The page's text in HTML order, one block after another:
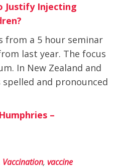
Justify Injecting
from a 5 hour seminar
last year. The focus
In New Zealand and
and pronounced
–
Vaccination, vaccine